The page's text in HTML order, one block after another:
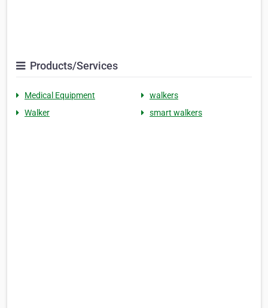
Products/Services
Medical Equipment
walkers
Walker
smart walkers